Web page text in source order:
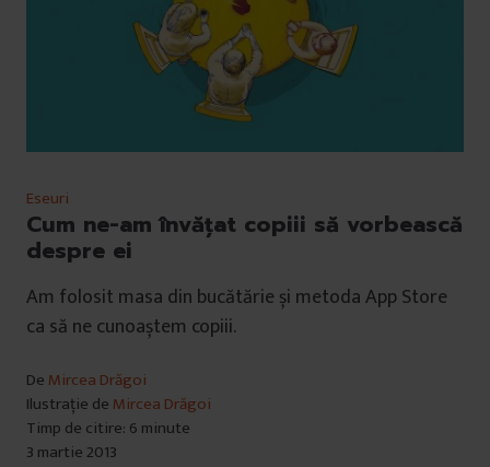
Eseuri
Cum ne-am învățat copiii să vorbească
despre ei
Am folosit masa din bucătărie și metoda App Store
ca să ne cunoaștem copiii.
De Mircea Drăgoi
Ilustrație de Mircea Drăgoi
Timp de citire: 6 minute
3 martie 2013